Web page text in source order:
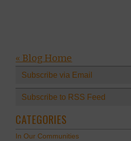
« Blog Home
Subscribe via Email
Subscribe to RSS Feed
CATEGORIES
In Our Communities